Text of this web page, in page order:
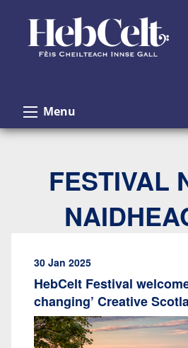
Menu
FESTIVAL
30 Jan 2025
HebCelt Festival
changing’ Creative